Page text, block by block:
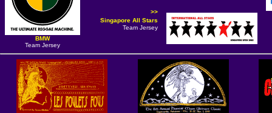
BMW
Team Jersey
>>
Singapore All Stars
Team Jersey